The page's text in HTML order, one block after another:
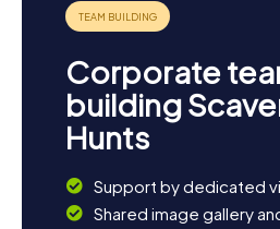
exciting discovery tour but also
Corporate
building
Hunts
Support by dedicated
Shared image gallery